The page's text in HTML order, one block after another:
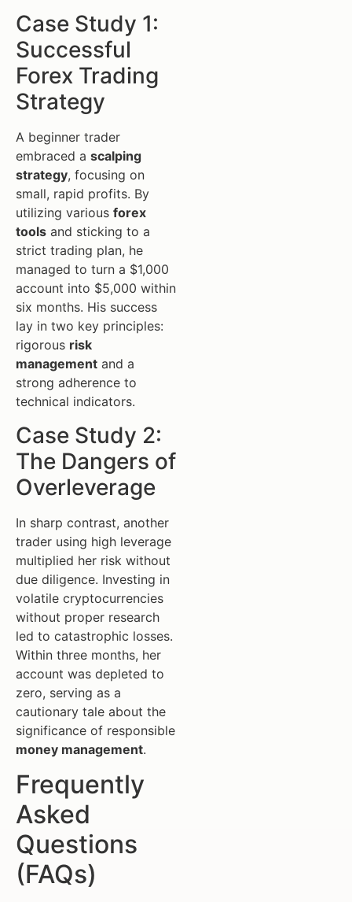
Case Study 1:
Successful
Forex Trading
Strategy
A beginner trader
embraced a scalping
strategy, focusing on
small, rapid profits. By
utilizing various forex
tools and sticking to a
strict trading plan, he
managed to turn a $1,000
account into $5,000 within
six months. His success
lay in two key principles:
rigorous risk
management and a
strong adherence to
technical indicators.
Case Study 2:
The Dangers of
Overleverage
In sharp contrast, another
trader using high leverage
multiplied her risk without
due diligence. Investing in
volatile cryptocurrencies
without proper research
led to catastrophic losses.
Within three months, her
account was depleted to
zero, serving as a
cautionary tale about the
significance of responsible
money management.
Frequently
Asked
Questions
(FAQs)